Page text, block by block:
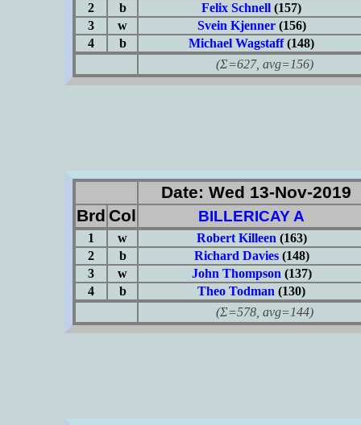
2
b Felix Schnell (157)
3
w Svein Kjenner(156)
4
b Michael Wagstaff(148)
(Σ=627, avg=156)
Date: Wed 13-Nov-2019
Brd Col BILLERICAY A
1 w Robert Killeen (163)
2
b Richard Davies(148)
3
w John Thompson (137)
4
b Theo Todman (130)
(Σ=578, avg=144)